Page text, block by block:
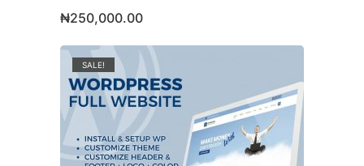
₦250,000.00
SALE!